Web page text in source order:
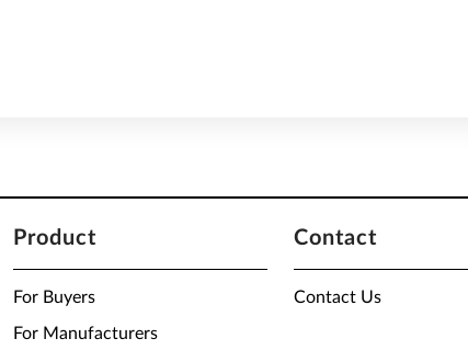
Product
For Buyers
For Manufacturers
Contact
Contact Us